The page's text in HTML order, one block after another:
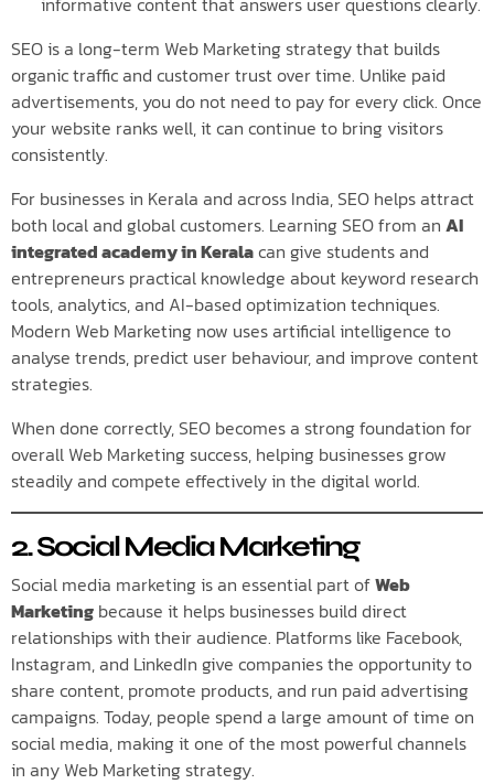
SEO is a long-term Web Marketing strategy that builds
organic traffic and customer trust over time. Unlike paid
advertisements, you do not need to pay for every click. Once
your website ranks well, it can continue to bring visitors
consistently.
For businesses in Kerala and across India, SEO helps attract
both local and global customers. Learning SEO from an AI
integrated academy in Keralacan give students and
entrepreneurs practical knowledge about keyword research
tools, analytics, and AI-based optimization techniques.
Modern Web Marketing now uses artificial intelligence to
analyse trends, predict user behaviour, and improve content
strategies.
When done correctly, SEO becomes a strong foundation for
overall Web Marketing success, helping businesses grow
steadily and compete effectively in the digital world.
2. Social Media Marketing
Social media marketing is an essential part ofWeb
Marketing because it helps businesses build direct
relationships with their audience. Platforms like Facebook,
Instagram, and LinkedIn give companies the opportunity to
share content, promote products, and run paid advertising
campaigns. Today, people spend a large amount of time on
social media, making it one of the most powerful channels
in any Web Marketing strategy.